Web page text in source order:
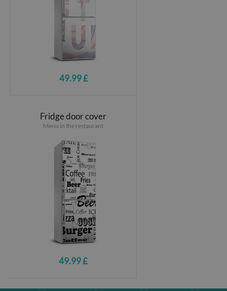
49.99 £
Fridge door cover
Menu in the restaurant
49.99 £